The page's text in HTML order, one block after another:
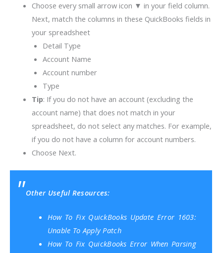
Choose every small arrow icon ▼ in your field column.
Next, match the columns in these QuickBooks fields in
your spreadsheet
Detail Type
Account Name
Account number
Type
Tip: If you do not have an account (excluding the
account name) that does not match in your
spreadsheet, do not select any matches. For example,
if you do not have a column for account numbers.
Choose Next.
Other Useful Resources:
How To Fix QuickBooks Update Error 1603:
Unable To Apply Patch
How To Fix QuickBooks Error When Parsing